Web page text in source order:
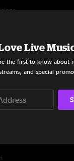
Live
the first to know about
and special